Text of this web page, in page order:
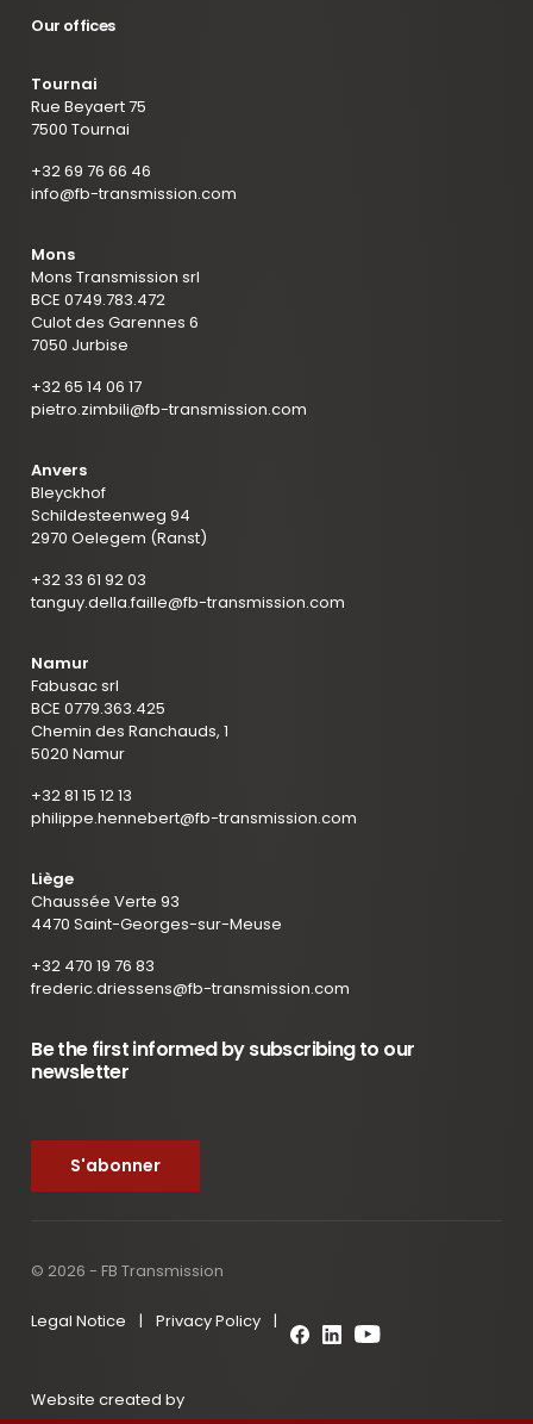
Our offices
Tournai
Rue Beyaert 75
7500 Tournai
+32 69 76 66 46
info@fb-transmission.com
Mons
Mons Transmission srl
BCE 0749.783.472
Culot des Garennes 6
7050 Jurbise
+32 65 14 06 17
pietro.zimbili@fb-transmission.com
Anvers
Bleyckhof
Schildesteenweg 94
2970 Oelegem (Ranst)
+32 33 61 92 03
tanguy.della.faille@fb-transmission.com
Namur
Fabusac srl
BCE 0779.363.425
Chemin des Ranchauds, 1
5020 Namur
+32 81 15 12 13
philippe.hennebert@fb-transmission.com
Liège
Chaussée Verte 93
4470 Saint-Georges-sur-Meuse
+32 470 19 76 83
frederic.driessens@fb-transmission.com
Be the first informed by subscribing to our
newsletter
S'abonner
© 2026 - FB Transmission
Legal Notice | Privacy Policy |
Website created by